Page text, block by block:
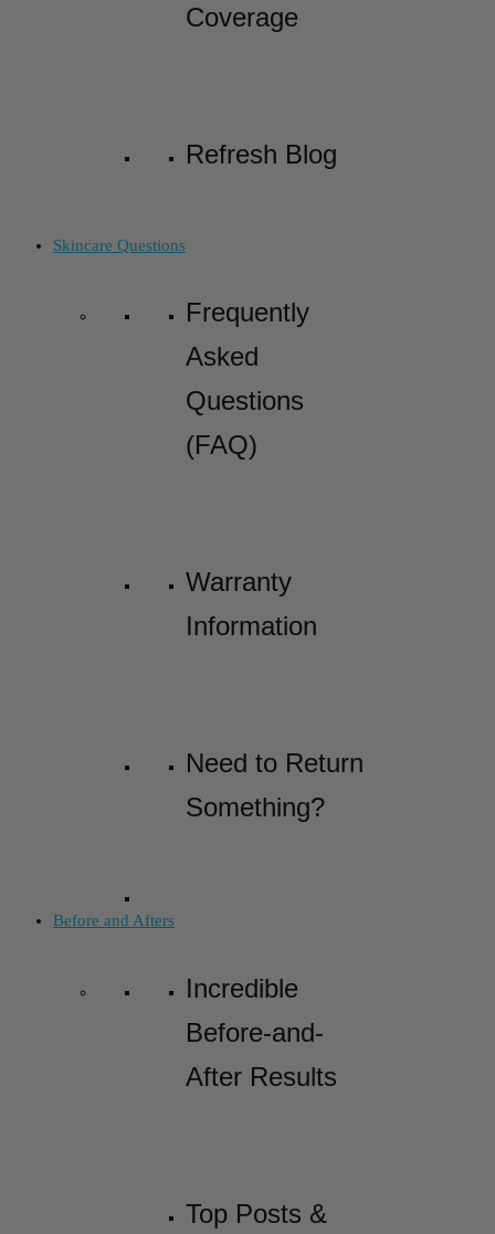
Coverage
Refresh Blog
Skincare Questions
Frequently
Asked
Questions
(FAQ)
Warranty
Information
Need to Return
Something?
Before and Afters
Incredible
Before-and-
After Results
Top Posts &